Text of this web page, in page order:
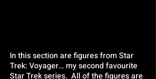
In this section are figures from Star
Trek: Voyager... my second favourite
Star Trek series. All of the figures are